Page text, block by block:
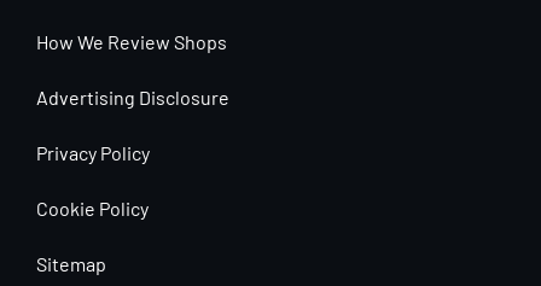
How We Review Shops
Advertising Disclosure
Privacy Policy
Cookie Policy
Sitemap